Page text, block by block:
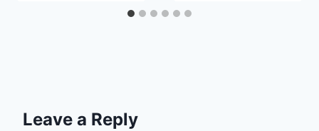
Leave a Reply